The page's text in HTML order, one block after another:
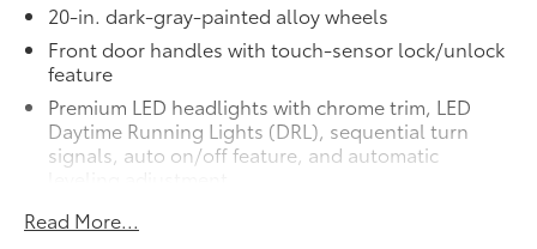
Off-road suspension with Bilstein®
shocks
Skid plates
Mudguards
20-in. dark-gray-painted alloy wheels
Front door handles with touch-sensor lock/unlock
feature
Premium LED headlights with chrome trim, LED
Daytime Running Lights (DRL), sequential turn
signals, auto on/off feature, and automatic
LED fog lights
Read More...